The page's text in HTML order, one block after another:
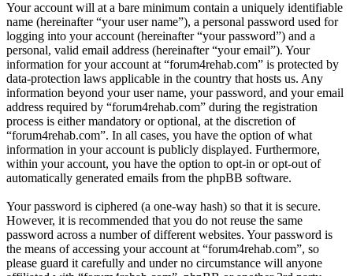
Your account will at a bare minimum contain a uniquely identifiable
name (hereinafter “your user name”), a personal password used for
logging into your account (hereinafter “your password”) and a
personal, valid email address (hereinafter “your email”). Your
information for your account at “forum4rehab.com” is protected by
data-protection laws applicable in the country that hosts us. Any
information beyond your user name, your password, and your email
address required by “forum4rehab.com” during the registration
process is either mandatory or optional, at the discretion of
“forum4rehab.com”. In all cases, you have the option of what
information in your account is publicly displayed. Furthermore,
within your account, you have the option to opt-in or opt-out of
automatically generated emails from the phpBB software.
Your password is ciphered (a one-way hash) so that it is secure.
However, it is recommended that you do not reuse the same
password across a number of different websites. Your password is
the means of accessing your account at “forum4rehab.com”, so
please guard it carefully and under no circumstance will anyone